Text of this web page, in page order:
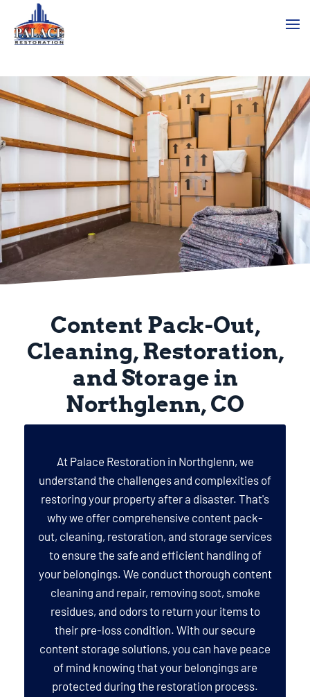
Content Pack-Out,
Cleaning, Restoration,
and Storage in
Northglenn, CO
At Palace Restoration in Northglenn, we
understand the challenges and complexities of
restoring your property after a disaster. That's
why we offer comprehensive content pack-
out, cleaning, restoration, and storage services
to ensure the safe and efficient handling of
your belongings. We conduct thorough content
cleaning and repair, removing soot, smoke
residues, and odors to return your items to
their pre-loss condition. With our secure
content storage solutions, you can have peace
of mind knowing that your belongings are
protected during the restoration process.